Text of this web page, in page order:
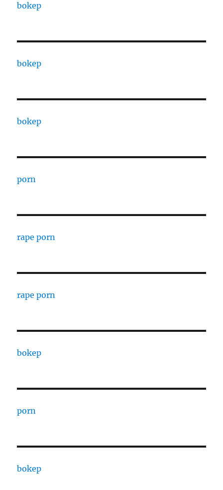
bokep
bokep
bokep
porn
rape porn
rape porn
bokep
porn
bokep